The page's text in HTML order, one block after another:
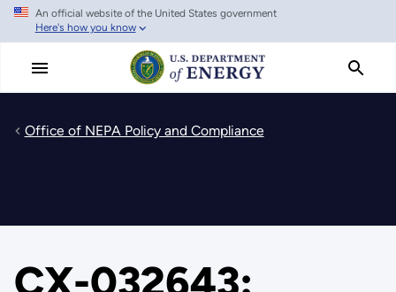
Skip
main
An official website of the United States government
Here's how you know
Office of NEPA Policy and Compliance